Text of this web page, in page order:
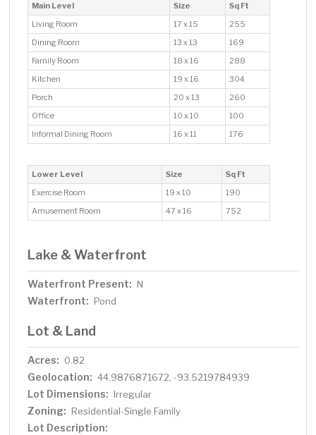
Main Level Size
Sq Ft
Living Room
17 x 15
255
Dining Room
13 x 13
169
Family Room
18 x 16
288
Kitchen
19 x 16
304
Porch
20 x 13
260
Office
10 x 10
100
Informal Dining Room
16 x 11 176
Lower Level Size
Sq Ft
Exercise Room
19 x 10
190
Amusement Room
47 x 16 752
Lake & Waterfront
Waterfront Present: N
Waterfront: Pond
Lot & Land
Acres: 0.82
Geolocation: 44.9876871672, -93.5219784939
Lot Dimensions: Irregular
Zoning: Residential-Single Family
Lot Description: